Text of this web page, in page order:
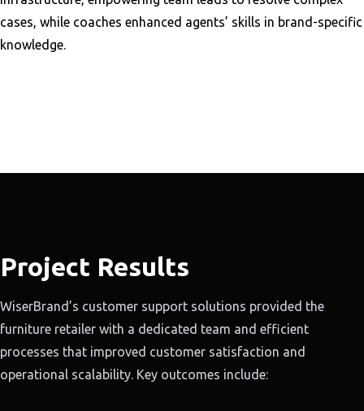
cases, while coaches enhanced agents’ skills in brand-specific
knowledge.
Project Results
WiserBrand’s customer support solutions provided the
furniture retailer with a dedicated team and efficient
processes that improved customer satisfaction and
operational scalability. Key outcomes include: